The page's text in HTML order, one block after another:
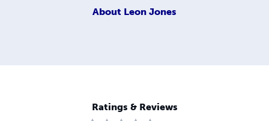
About Leon Jones
Ratings & Reviews